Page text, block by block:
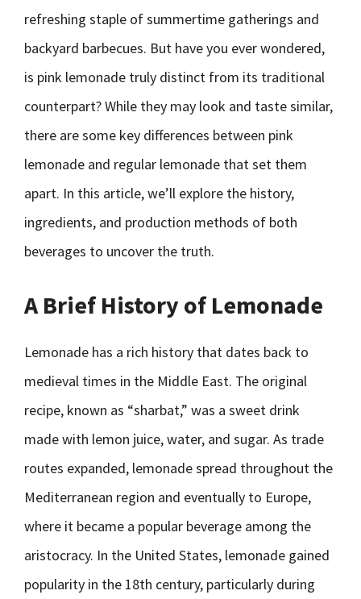
refreshing staple of summertime gatherings and
backyard barbecues. But have you ever wondered,
is pink lemonade truly distinct from its traditional
counterpart? While they may look and taste similar,
there are some key differences between pink
lemonade and regular lemonade that set them
apart. In this article, we’ll explore the history,
ingredients, and production methods of both
beverages to uncover the truth.
A Brief History of Lemonade
Lemonade has a rich history that dates back to
medieval times in the Middle East. The original
recipe, known as “sharbat,” was a sweet drink
made with lemon juice, water, and sugar. As trade
routes expanded, lemonade spread throughout the
Mediterranean region and eventually to Europe,
where it became a popular beverage among the
aristocracy. In the United States, lemonade gained
popularity in the 18th century, particularly during